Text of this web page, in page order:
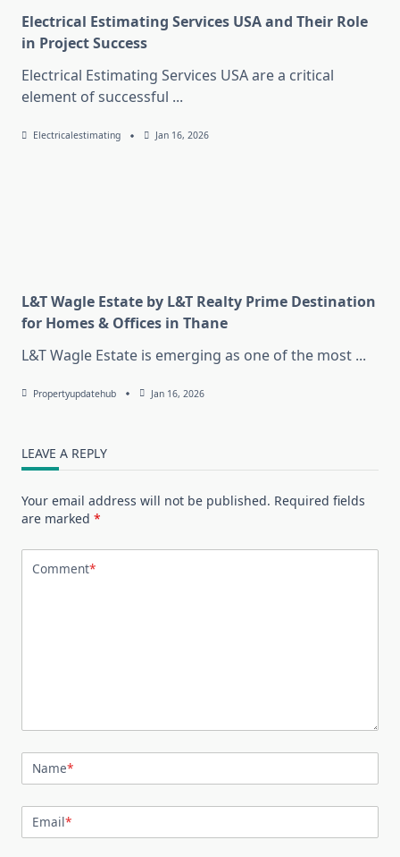
Electrical Estimating Services USA and Their Role
in Project Success
Electrical Estimating Services USA are a critical
element of successful ...
Electricalestimating Jan 16, 2026
L&T Wagle Estate by L&T Realty Prime Destination
for Homes & Offices in Thane
L&T Wagle Estate is emerging as one of the most ...
Propertyupdatehub Jan 16, 2026
LEAVE A REPLY
Your email address will not be published. Required fields
are marked *
Comment*
Name*
Email*